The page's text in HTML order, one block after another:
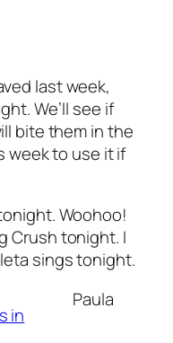
last week,
We’ll see if
bite them in the
week to use it if
Woohoo!
Crushtonight. I
sings tonight.
Paula